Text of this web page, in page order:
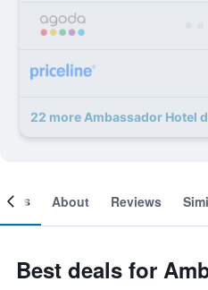
22 more Ambassador Hotel
About Reviews
Best deals for